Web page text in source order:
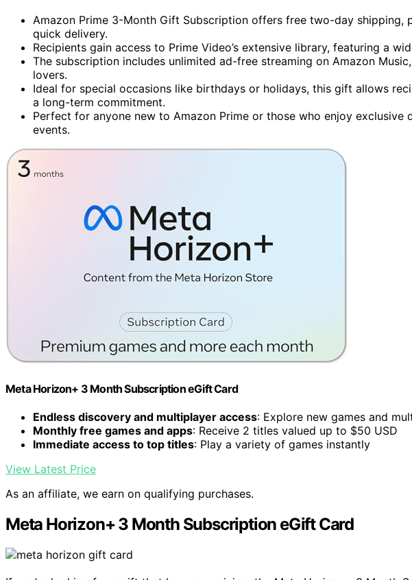
Amazon Prime 3-Month Gift Subscription offers free two-day
quick delivery.
Recipients gain access to Prime Video’s extensive library, featuring a
The subscription includes unlimited ad-free streaming on Amazon
lovers.
Ideal for special occasions like birthdays or holidays, this gift allows
a long-term commitment.
Perfect for anyone new to Amazon Prime or those who enjoy exclusive
events.
Meta Horizon+ 3 Month Subscription eGift Card
Endless discovery and multiplayer access: Explore new games and
Monthly free games and apps: Receive 2 titles valued up to $50 USD
Immediate access to top titles: Play a variety of games instantly
View Latest Price
As an affiliate, we earn on qualifying purchases.
Meta Horizon+ 3 Month Subscription eGift Card